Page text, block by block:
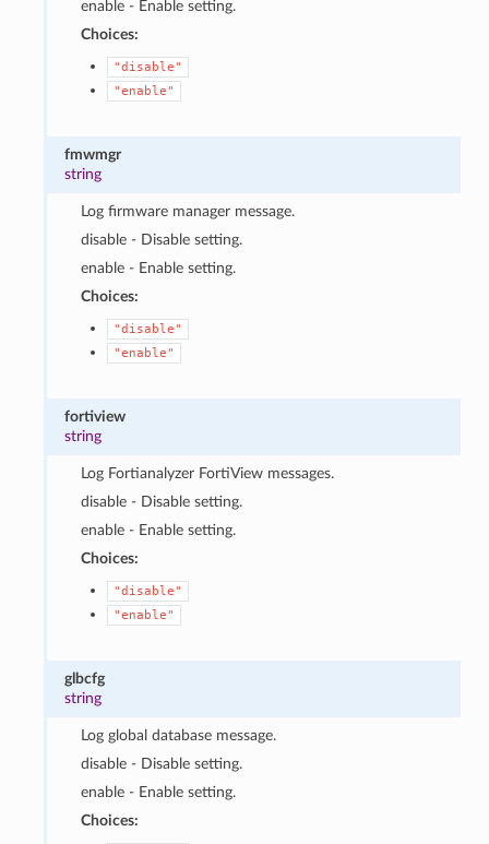
enable - Enable setting.
Choices:
"disable"
"enable"
fmwmgr
string
Log firmware manager message.
disable - Disable setting.
enable - Enable setting.
Choices:
"disable"
"enable"
fortiview
string
Log Fortianalyzer FortiView messages.
disable - Disable setting.
enable - Enable setting.
Choices:
"disable"
"enable"
glbcfg
string
Log global database message.
disable - Disable setting.
enable - Enable setting.
Choices: